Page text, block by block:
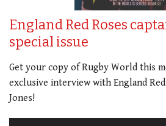
England Red Roses
special issue
Get your copy of Rugby World this
exclusive interview with England
Jones!